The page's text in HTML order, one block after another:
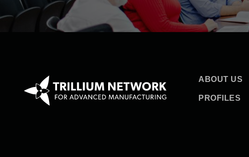
ABOUT US
PROFILES